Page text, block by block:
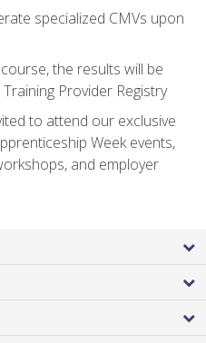
specialized CMVs upon
the results will be
Provider Registry
to attend our exclusive
Week events,
and employer